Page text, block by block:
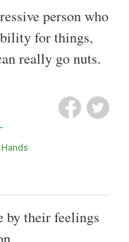
person who
for things,
really go nuts.
Hands
by their feelings